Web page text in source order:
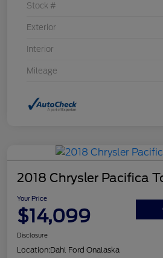
Stock #
Exterior
Interior
Mileage
2018 Chrysler Pacifica
Your Price
$14,099
Disclosure
Location:Dahl Ford Onalaska